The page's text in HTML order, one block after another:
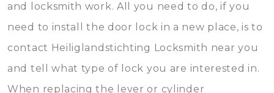
and locksmith work. All you need to do, if you
need to install the door lock in a new place, is to
contact Heiliglandstichting Locksmith near you
and tell what type of lock you are interested in.
When replacing the lever or cylinder